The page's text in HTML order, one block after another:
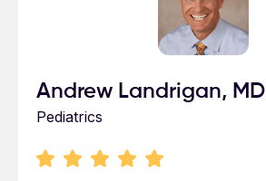
Andrew Landrigan, MD
Pediatrics